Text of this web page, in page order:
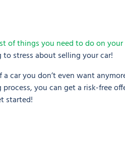
of things you need to do on your
stress about selling your car!
car you don’t even want
you can get a risk-free
started!